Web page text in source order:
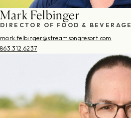
Mark Felbinger
DIRECTOR OF FOOD & BEVERAGE
mark.felbinger@streamsongresort.com
863.312.6237